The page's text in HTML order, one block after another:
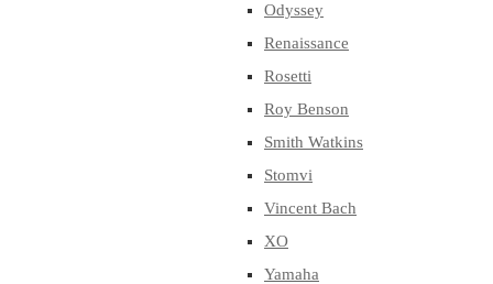
Odyssey
Renaissance
Rosetti
Roy Benson
Smith Watkins
Stomvi
Vincent Bach
XO
Yamaha